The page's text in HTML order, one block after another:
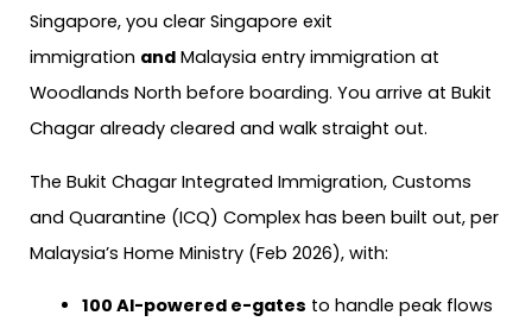
Singapore, you clear Singapore exit
immigration and Malaysia entry immigration at
Woodlands North before boarding. You arrive at Bukit
Chagar already cleared and walk straight out.
The Bukit Chagar Integrated Immigration, Customs
and Quarantine (ICQ) Complex has been built out, per
Malaysia’s Home Ministry (Feb 2026), with:
100 AI-powered e-gates to handle peak flows